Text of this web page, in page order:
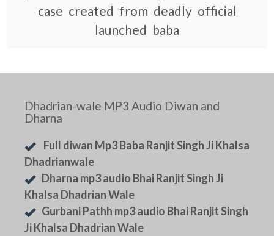
case created from deadly official
launched baba
Dhadrian-wale MP3 Audio Diwan and
Dharna
Full diwan Mp3 Baba Ranjit Singh Ji Khalsa
Dhadrianwale
Dharna mp3 audio Bhai Ranjit Singh Ji
Khalsa Dhadrian Wale
Gurbani Pathh mp3 audio Bhai Ranjit Singh
Ji Khalsa Dhadrian Wale